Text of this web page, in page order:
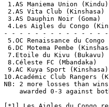
1.AS Maniema Union
2.AS Vita Club
3.AS Dauphin Noir
4.Les Aigles du Congo
- - - - - - - - - - - - -
5.OC Renaissance du
6.DC Motema Pembe
7.Etoile du Kivu
8.Céleste FC
9.AC Kuya Sport
10.Académic Club
NB: 2 more losses than
awarded 0-3 against